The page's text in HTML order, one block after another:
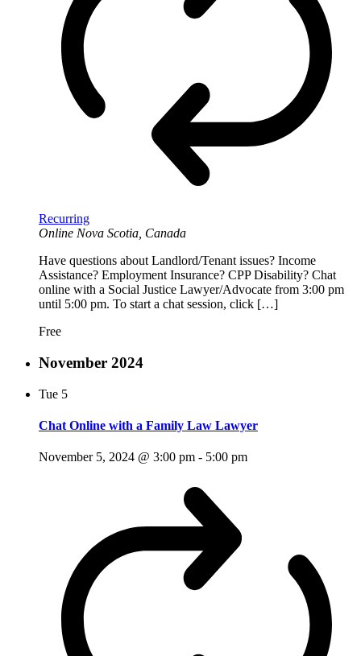
Recurring
Online Nova Scotia, Canada
Have questions about Landlord/Tenant issues? Income
Assistance? Employment Insurance? CPP Disability? Chat
online with a Social Justice Lawyer/Advocate from 3:00 pm
until 5:00 pm. To start a chat session, click […]
Free
November 2024
Tue 5
Chat Online with a Family Law Lawyer
November 5, 2024 @ 3:00 pm - 5:00 pm